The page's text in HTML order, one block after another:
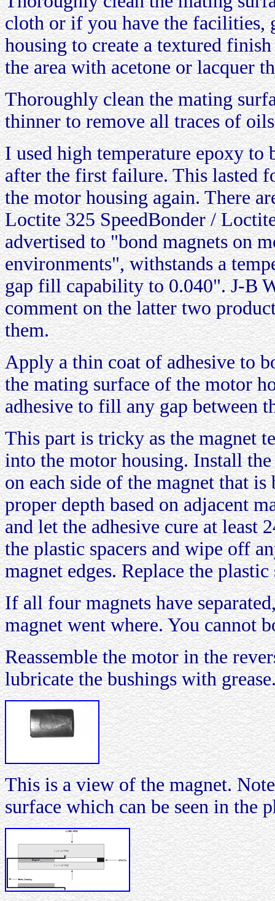
cloth or if you have the facilities,
housing to create a textured
the area with acetone or lacquer
Thoroughly clean the mating
thinner to remove all traces of
I used high temperature epoxy to
after the first failure. This lasted
the motor housing again. There
Loctite 325 SpeedBonder /
advertised to "bond magnets on
environments", withstands a
gap fill capability to 0.040". J-B
comment on the latter two
them.
Apply a thin coat of adhesive to
the mating surface of the motor
adhesive to fill any gap between
This part is tricky as the magnet
into the motor housing. Install
on each side of the magnet that
proper depth based on adjacent
and let the adhesive cure at least
the plastic spacers and wipe off
magnet edges. Replace the
If all four magnets have
magnet went where. You cannot
Reassemble the motor in the
lubricate the bushings with
This is a view of the magnet.
surface which can be seen in the